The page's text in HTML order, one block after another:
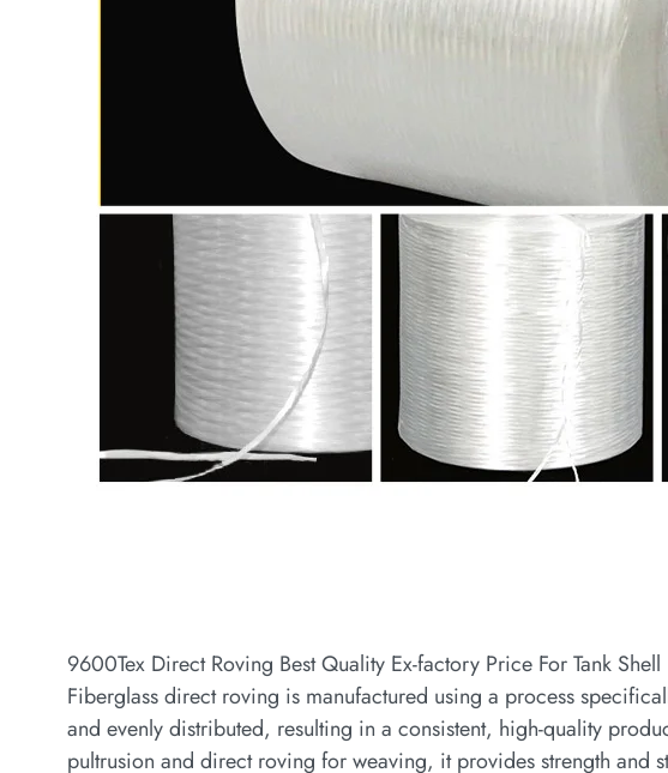
9600Tex Direct Roving Best Quality Ex-factory Price For Tank Shell
Fiberglass direct roving is manufactured using a process
and evenly distributed, resulting in a consistent, high-quality
pultrusion and direct roving for weaving, it provides strength and